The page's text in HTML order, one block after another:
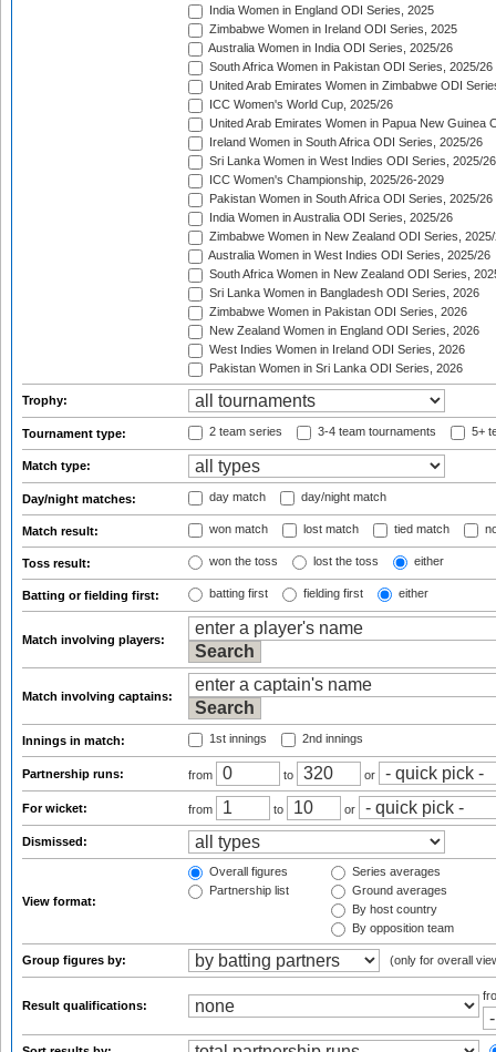
India Women in England ODI Series, 2025
Zimbabwe Women in Ireland ODI Series, 2025
Australia Women in India ODI Series, 2025/26
South Africa Women in Pakistan ODI Series, 2025/26
United Arab Emirates Women in Zimbabwe ODI
ICC Women's World Cup, 2025/26
United Arab Emirates Women in Papua New Guinea
Ireland Women in South Africa ODI Series, 2025/26
Sri Lanka Women in West Indies ODI Series, 2025/26
ICC Women's Championship, 2025/26-2029
Pakistan Women in South Africa ODI Series, 2025/26
India Women in Australia ODI Series, 2025/26
Zimbabwe Women in New Zealand ODI Series,
Australia Women in West Indies ODI Series, 2025/26
South Africa Women in New Zealand ODI Series,
Sri Lanka Women in Bangladesh ODI Series, 2026
Zimbabwe Women in Pakistan ODI Series, 2026
New Zealand Women in England ODI Series, 2026
West Indies Women in Ireland ODI Series, 2026
Pakistan Women in Sri Lanka ODI Series, 2026
Trophy:
Tournament type: 2 team series 3-4 team tournaments 5+
Match type:
Day/night matches: day match day/night match
Match result: won match lost match tied match
Toss result: won the toss lost the toss either
Batting or fielding first: batting first fielding first either
Match involving players:
Match involving captains:
Innings in match: 1st innings 2nd innings
Partnership runs: from to or
For wicket: from to or
Dismissed:
View format:
Overall figures
Partnership list
Series averages
Ground averages
By host country
By opposition team
Group figures by: (only for overall
Result qualifications: